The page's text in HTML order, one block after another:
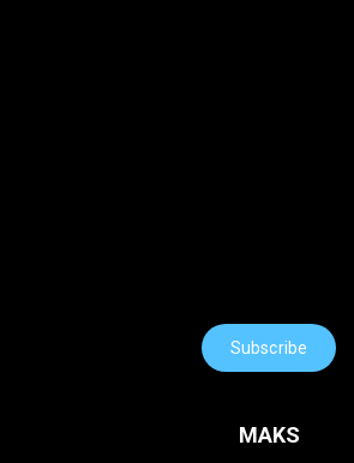
Subscribe
MAKS